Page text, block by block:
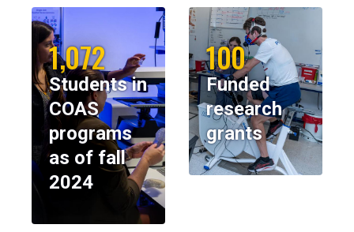
1,072
Students in
COAS
programs
as of fall
2024
100
Funded
research
grants